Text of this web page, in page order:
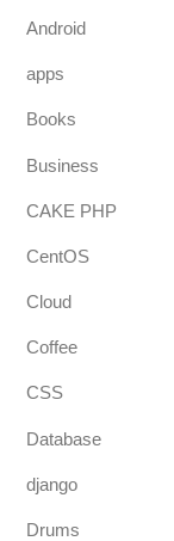
Android
apps
Books
Business
CAKE PHP
CentOS
Cloud
Coffee
CSS
Database
django
Drums